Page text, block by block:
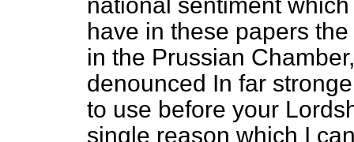
have in these papers
in the Prussian
denounced In far
to use before your
single reason which I